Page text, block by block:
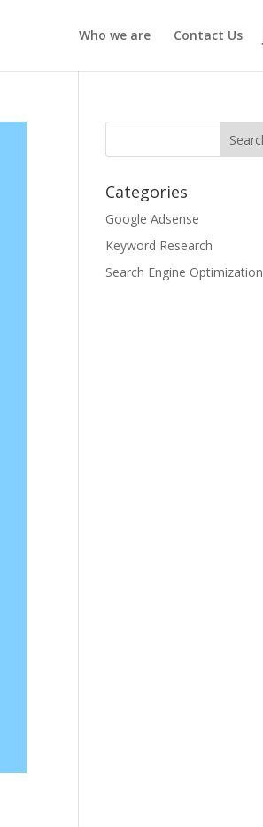
Who we are Contact Us
Categories
Google Adsense
Keyword Research
Search Engine Optimization